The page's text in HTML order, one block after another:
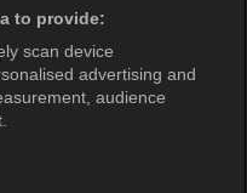
to provide:
scan device
advertising and
audience